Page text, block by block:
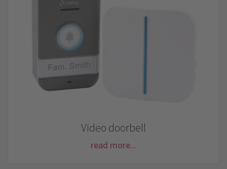
Video doorbell
read more...